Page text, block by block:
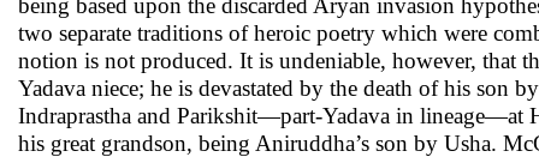
being based upon the discarded Aryan invasion
two separate traditions of heroic poetry which were
notion is not produced. It is undeniable, however, that
Yadava niece; he is devastated by the death of his son
Indraprastha and Parikshit—part-Yadava in lineage—at
his great grandson, being Aniruddha’s son by Usha.